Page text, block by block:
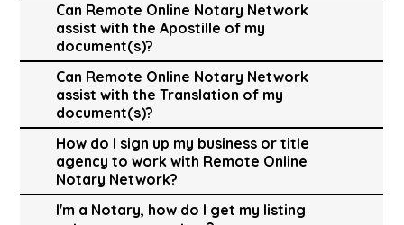
Can Remote Online Notary Network
assist with the Apostille of my
document(s)?
Can Remote Online Notary Network
assist with the Translation of my
document(s)?
How do I sign up my business or title
agency to work with Remote Online
Notary Network?
I'm a Notary, how do I get my listing